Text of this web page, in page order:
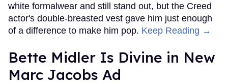
white formalwear and still stand out, but the Creed
actor's double-breasted vest gave him just enough
of a difference to make him pop. Keep Reading →
Bette Midler Is Divine in New
Marc Jacobs Ad